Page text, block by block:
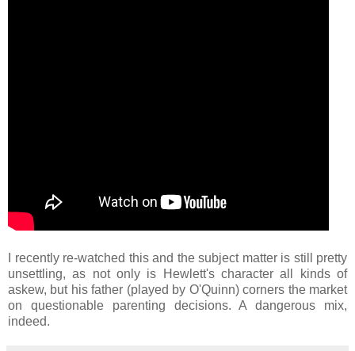
I recently re-watched this and the subject matter is still pretty
unsettling, as not only is Hewlett's character all kinds of
askew, but his father (played by O'Quinn) corners the market
on questionable parenting decisions. A dangerous mix,
indeed.